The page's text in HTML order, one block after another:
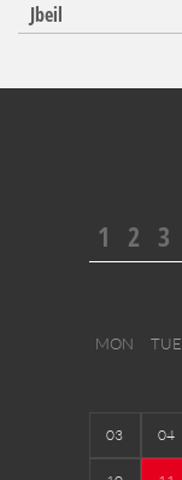
Jbeil
1 2 3
MON TUE
03 04